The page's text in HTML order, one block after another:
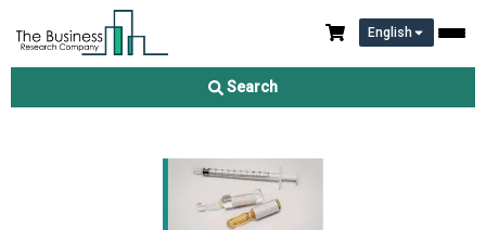
English
Search
Water For Injection Market Report 2026